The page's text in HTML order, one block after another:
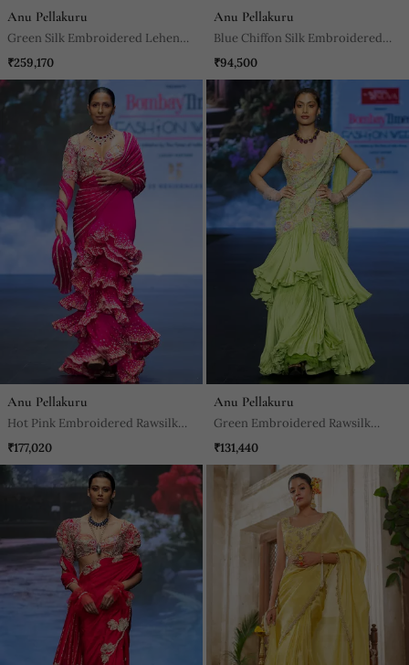
Anu Pellakuru
Green Silk Embroidered Lehenga
With Dupatta
₹259,170
Anu Pellakuru
Blue Chiffon Silk Embroidered
Gown
₹94,500
Anu Pellakuru
Hot Pink Embroidered Rawsilk
Saree
₹177,020
Anu Pellakuru
Green Embroidered Rawsilk
Saree
₹131,440